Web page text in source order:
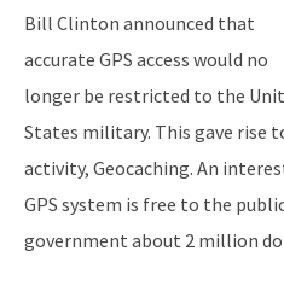
Bill Clinton announced that
accurate GPS access would no
longer be restricted to the
States military. This gave rise
activity, Geocaching. An
GPS system is free to the
government about 2 million